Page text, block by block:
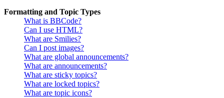
Formatting and Topic Types
What is BBCode?
Can I use HTML?
What are Smilies?
Can I post images?
What are global announcements?
What are announcements?
What are sticky topics?
What are locked topics?
What are topic icons?